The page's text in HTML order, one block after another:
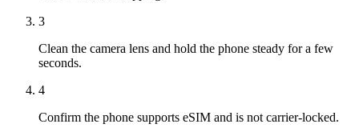
3
Clean the camera lens and hold the phone steady for a few
seconds.
4
Confirm the phone supports eSIM and is not carrier-locked.